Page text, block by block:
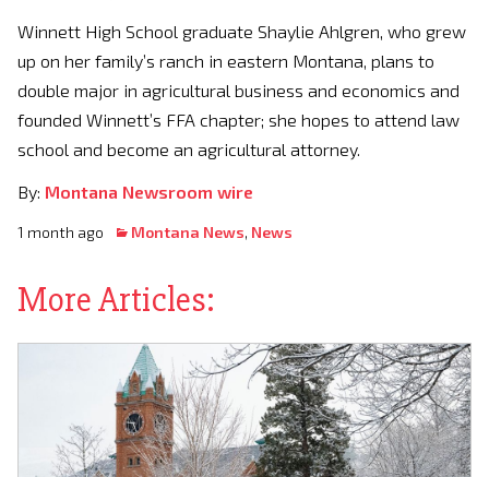
Winnett High School graduate Shaylie Ahlgren, who grew
up on her family’s ranch in eastern Montana, plans to
double major in agricultural business and economics and
founded Winnett’s FFA chapter; she hopes to attend law
school and become an agricultural attorney.
By: Montana Newsroom wire
1 month ago Montana News, News
More Articles: